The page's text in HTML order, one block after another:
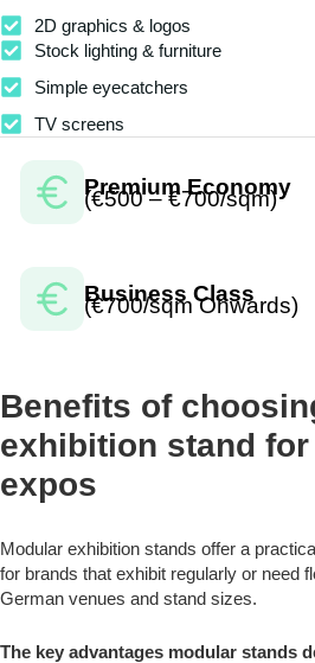
Premium Economy
(€500 – €700/sqm)
Business Class
(€700/sqm Onwards)
2D graphics & logos
Stock lighting & furniture
Simple eyecatchers
TV screens
Benefits of
exhibition stand
expos
Modular exhibition stands offer a
for brands that exhibit regularly or need
German venues and stand sizes.
The key advantages modular stands